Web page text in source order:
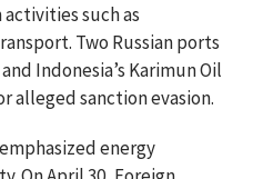
such as
Two Russian ports
Indonesia’s Karimun Oil
alleged sanction evasion.
energy